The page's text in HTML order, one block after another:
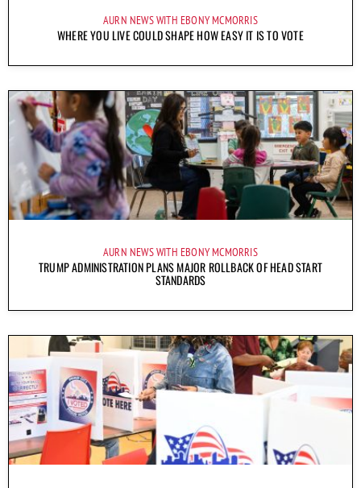
AURN NEWS WITH EBONY MCMORRIS
WHERE YOU LIVE COULD SHAPE HOW EASY IT IS TO VOTE
AURN NEWS WITH EBONY MCMORRIS
TRUMP ADMINISTRATION PLANS MAJOR ROLLBACK OF HEAD START
STANDARDS